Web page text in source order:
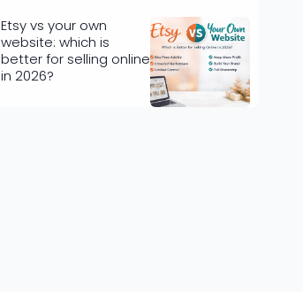
Etsy vs your own
website: which is
better for selling online
in 2026?